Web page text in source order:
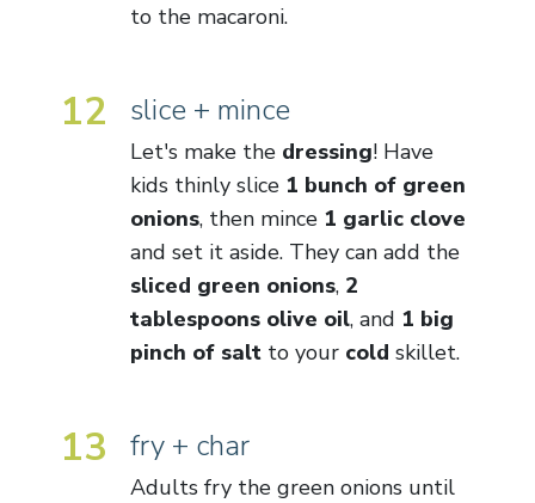
to the macaroni.
12 slice + mince
Let's make the dressing! Have
kids thinly slice 1 bunch of green
onions, then mince 1 garlic clove
and set it aside. They can add the
sliced green onions, 2
tablespoons olive oil, and 1 big
pinch of saltto your cold skillet.
13 fry + char
Adults fry the green onions until